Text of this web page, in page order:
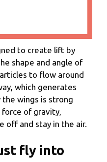
to create lift by
shape and angle of
to flow around
which generates
wings is strong
of gravity,
off and stay in the air.
fly into